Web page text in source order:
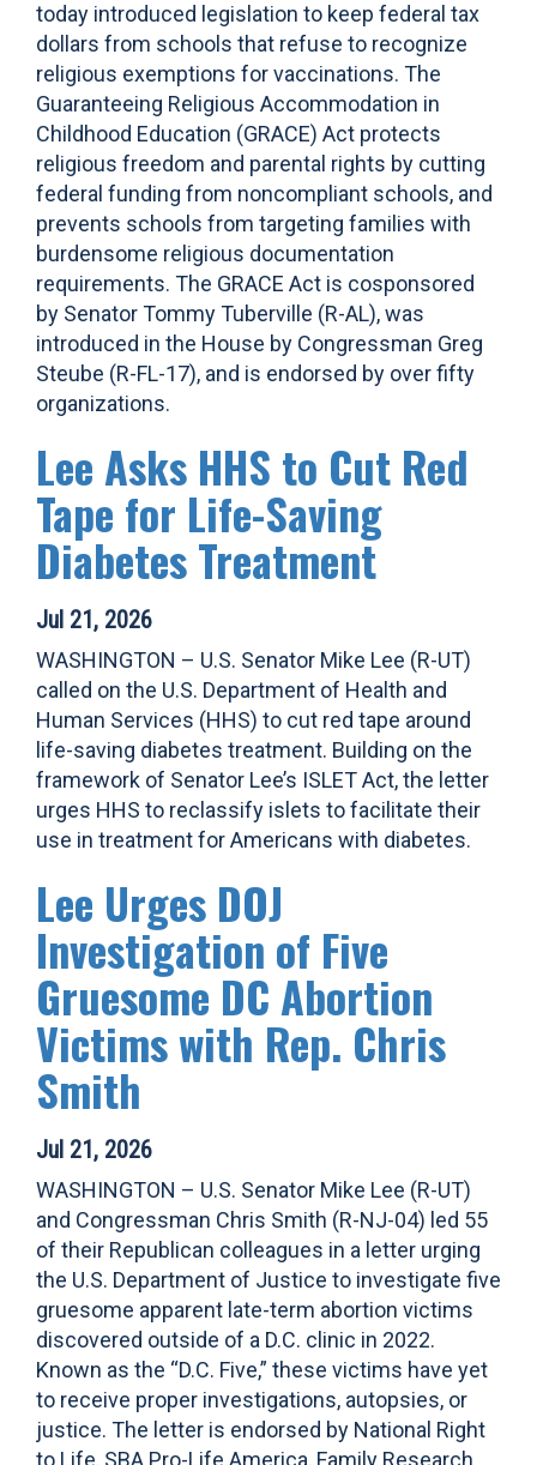
today introduced legislation to keep federal tax
dollars from schools that refuse to recognize
religious exemptions for vaccinations. The
Guaranteeing Religious Accommodation in
Childhood Education (GRACE) Act protects
religious freedom and parental rights by cutting
federal funding from noncompliant schools, and
prevents schools from targeting families with
burdensome religious documentation
requirements. The GRACE Act is cosponsored
by Senator Tommy Tuberville (R-AL), was
introduced in the House by Congressman Greg
Steube (R-FL-17), and is endorsed by over fifty
organizations.
Lee Asks HHS to Cut Red
Tape for Life-Saving
Diabetes Treatment
Jul 21, 2026
WASHINGTON – U.S. Senator Mike Lee (R-UT)
called on the U.S. Department of Health and
Human Services (HHS) to cut red tape around
life-saving diabetes treatment. Building on the
framework of Senator Lee’s ISLET Act, the letter
urges HHS to reclassify islets to facilitate their
use in treatment for Americans with diabetes.
Lee Urges DOJ
Investigation of Five
Gruesome DC Abortion
Victims with Rep. Chris
Smith
Jul 21, 2026
WASHINGTON – U.S. Senator Mike Lee (R-UT)
and Congressman Chris Smith (R-NJ-04) led 55
of their Republican colleagues in a letter urging
the U.S. Department of Justice to investigate five
gruesome apparent late-term abortion victims
discovered outside of a D.C. clinic in 2022.
Known as the “D.C. Five,” these victims have yet
to receive proper investigations, autopsies, or
justice. The letter is endorsed by National Right
to Life, SBA Pro-Life America, Family Research